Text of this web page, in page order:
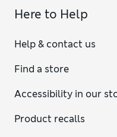
Here to Help
Help & contact us
Find a store
Accessibility in our
Product recalls